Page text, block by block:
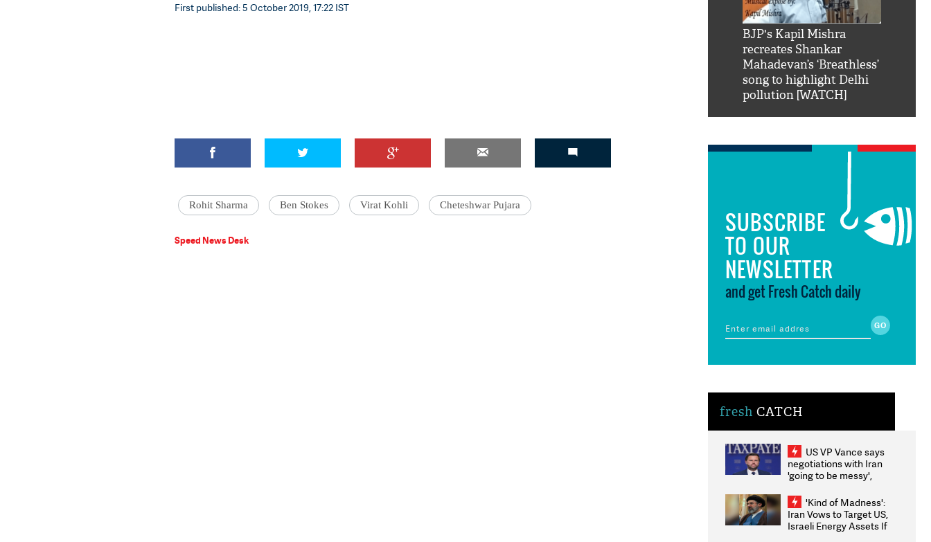
First published: 5 October 2019, 17:22 IST
Rohit Sharma Ben Stokes Virat Kohli Cheteshwar Pujara
Speed News Desk
BJP's Kapil Mishra
recreates Shankar
Mahadevan’s ‘Breathless’
song to highlight Delhi
pollution [WATCH]
SUBSCRIBE
TO OUR
NEWSLETTER
and get Fresh Catch daily
fresh CATCH
US VP Vance says
negotiations with Iran
'going to be messy',
'Kind of Madness':
Iran Vows to Target US,
Israeli Energy Assets If